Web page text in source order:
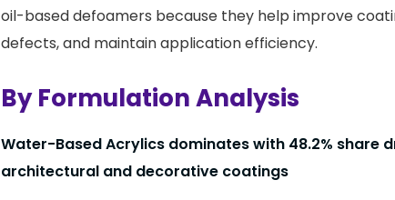
oil-based defoamers because they help improve
defects, and maintain application efficiency.
By Formulation Analysis
Water-Based Acrylics dominates with 48.2% share
architectural and decorative coatings